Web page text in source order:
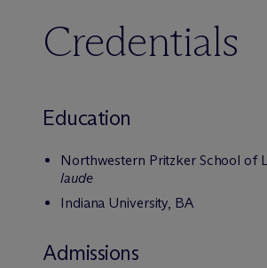
Credentials
Education
Northwestern Pritzker School of
laude
Indiana University, BA
Admissions